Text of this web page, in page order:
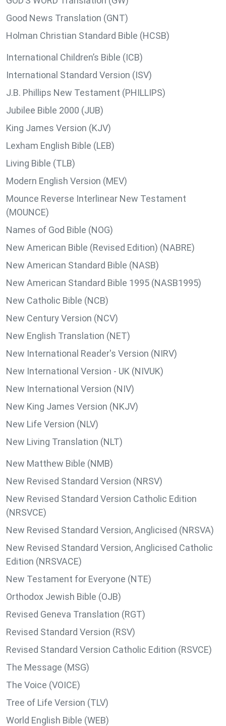
Good News Translation (GNT)
Holman Christian Standard Bible (HCSB)
International Children’s Bible (ICB)
International Standard Version (ISV)
J.B. Phillips New Testament (PHILLIPS)
Jubilee Bible 2000 (JUB)
King James Version (KJV)
Lexham English Bible (LEB)
Living Bible (TLB)
Modern English Version (MEV)
Mounce Reverse Interlinear New Testament
(MOUNCE)
Names of God Bible (NOG)
New American Bible (Revised Edition) (NABRE)
New American Standard Bible (NASB)
New American Standard Bible 1995 (NASB1995)
New Catholic Bible (NCB)
New Century Version (NCV)
New English Translation (NET)
New International Reader's Version (NIRV)
New International Version - UK (NIVUK)
New International Version (NIV)
New King James Version (NKJV)
New Life Version (NLV)
New Living Translation (NLT)
New Matthew Bible (NMB)
New Revised Standard Version (NRSV)
New Revised Standard Version Catholic Edition
(NRSVCE)
New Revised Standard Version, Anglicised (NRSVA)
New Revised Standard Version, Anglicised Catholic
Edition (NRSVACE)
New Testament for Everyone (NTE)
Orthodox Jewish Bible (OJB)
Revised Geneva Translation (RGT)
Revised Standard Version (RSV)
Revised Standard Version Catholic Edition (RSVCE)
The Message (MSG)
The Voice (VOICE)
Tree of Life Version (TLV)
World English Bible (WEB)